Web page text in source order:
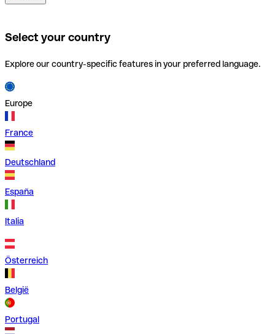
Select your country
Explore our country-specific features in your preferred language.
Europe
France
Deutschland
España
Italia
Österreich
België
Portugal